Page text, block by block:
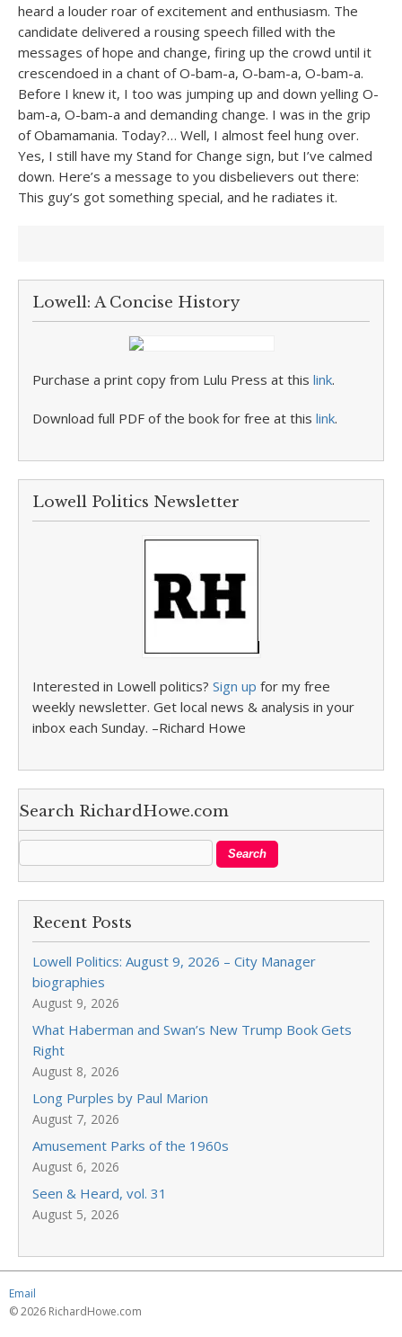
heard a louder roar of excitement and enthusiasm. The
candidate delivered a rousing speech filled with the
messages of hope and change, firing up the crowd until it
crescendoed in a chant of O-bam-a, O-bam-a, O-bam-a.
Before I knew it, I too was jumping up and down yelling O-
bam-a, O-bam-a and demanding change. I was in the grip
of Obamamania. Today?… Well, I almost feel hung over.
Yes, I still have my Stand for Change sign, but I’ve calmed
down. Here’s a message to you disbelievers out there:
This guy’s got something special, and he radiates it.
Lowell: A Concise History
Purchase a print copy from Lulu Press at this link.
Download full PDF of the book for free at this link.
Lowell Politics Newsletter
Interested in Lowell politics? Sign up for my free
weekly newsletter. Get local news & analysis in your
inbox each Sunday. –Richard Howe
Search RichardHowe.com
Recent Posts
Lowell Politics: August 9, 2026 – City Manager
biographies
August 9, 2026
What Haberman and Swan’s New Trump Book Gets
Right
August 8, 2026
Long Purples by Paul Marion
August 7, 2026
Amusement Parks of the 1960s
August 6, 2026
Seen & Heard, vol. 31
August 5, 2026
Email
© 2026 RichardHowe.com